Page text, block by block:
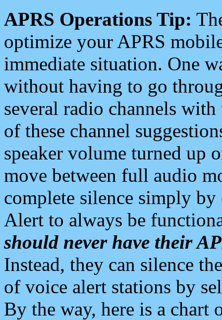
APRS Operations Tip:
optimize your APRS
immediate situation. One
without having to go
several radio channels
of these channel
speaker volume turned up
move between full audio
complete silence simply
Alert to always be
should never have their
Instead, they can silence
of voice alert stations by
By the way, here is a chart